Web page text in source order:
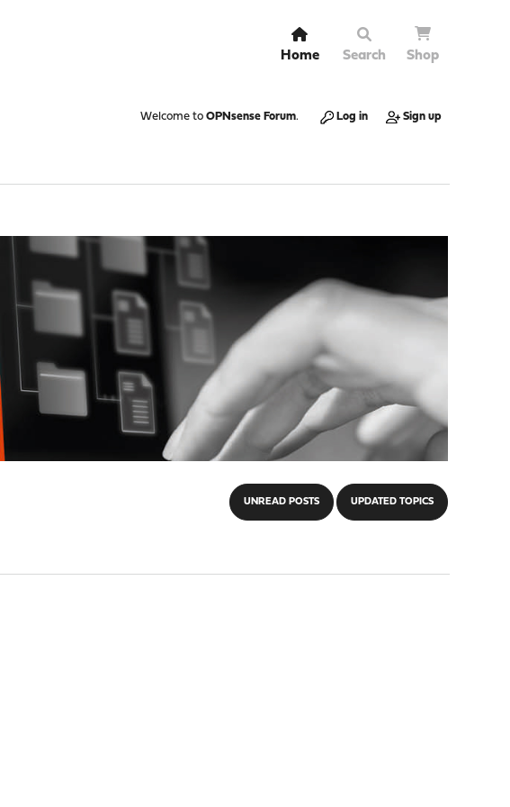
Home Search Shop
Welcome to OPNsense Forum. Log in Sign up
UNREAD POSTS UPDATED TOPICS